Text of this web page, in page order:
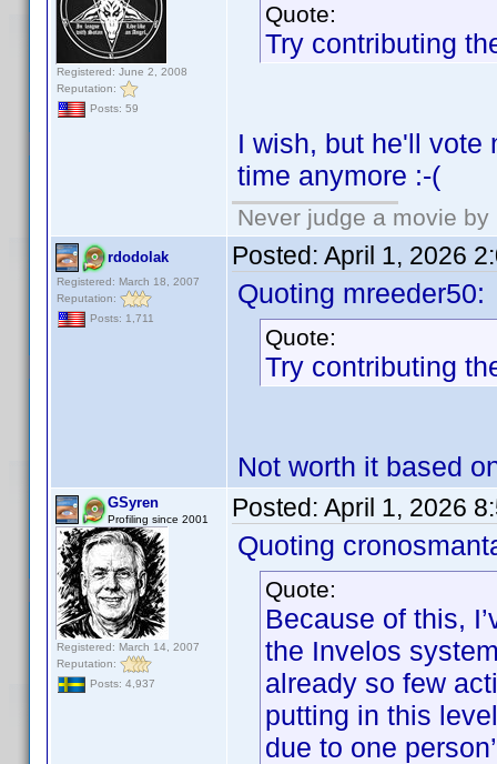
Registered: June 2, 2008
Reputation:
Posts: 59
Quote:
Try contributing
I wish, but he'll vote
time anymore :-(
Never judge a movie
rdodolak
Registered: March 18, 2007
Reputation:
Posts: 1,711
Posted: April 1, 2026
Quoting mreeder50:
Quote:
Try contributing
Not worth it based
GSyren
Profiling since 2001
Registered: March 14, 2007
Reputation:
Posts: 4,937
Posted: April 1, 2026
Quoting
Quote:
Because of this,
the Invelos
already so few
putting in this
due to one